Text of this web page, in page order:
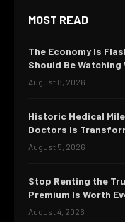
MOST READ
The Economy Is
Should Be Watching
August 8, 2026
Historic Medical
Doctors Is
August 5, 2026
Stop Renting the
Premium Is Worth
August 4, 2026